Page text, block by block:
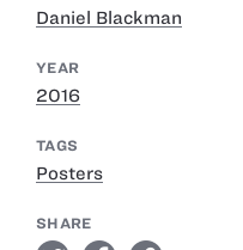
Daniel Blackman
YEAR
2016
TAGS
Posters
SHARE